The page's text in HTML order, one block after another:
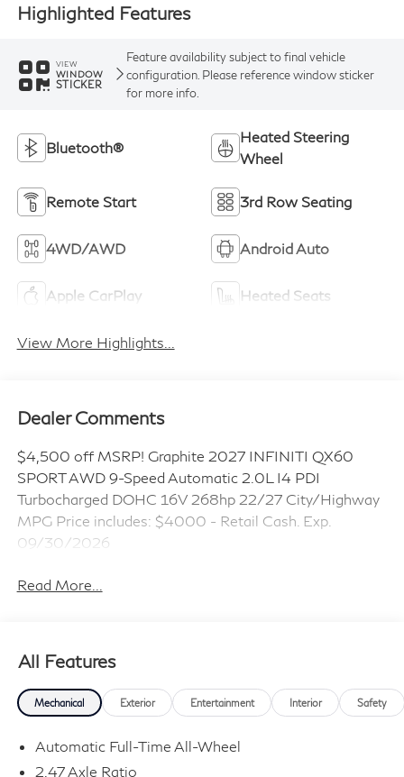
Highlighted Features
VIEW
WINDOW
STICKER
Feature availability subject to final vehicle
configuration. Please reference window sticker
for more info.
Bluetooth®
Heated Steering
Wheel
Remote Start 3rd Row Seating
4WD/AWD Android Auto
Apple CarPlay Heated Seats
View More Highlights...
Dealer Comments
$4,500 off MSRP! Graphite 2027 INFINITI QX60
SPORT AWD 9-Speed Automatic 2.0L I4 PDI
Turbocharged DOHC 16V 268hp 22/27 City/Highway
MPG Price includes: $4000 - Retail Cash. Exp.
09/30/2026
Read More...
All Features
Mechanical Exterior Entertainment Interior Safety
Automatic Full-Time All-Wheel
2.47 Axle Ratio